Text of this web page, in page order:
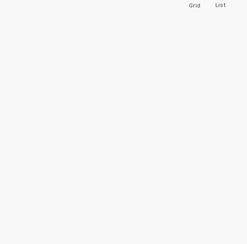
Grid List